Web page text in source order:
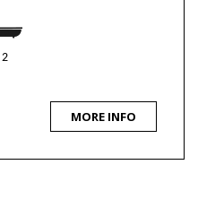
2
MORE INFO